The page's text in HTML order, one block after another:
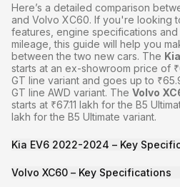
Here’s a detailed comparison
and Volvo XC60. If you're looking
features, engine specifications
mileage, this guide will help you
between the two new cars. The
starts at an ex-showroom price of
GT line variant and goes up to
GT line AWD variant. The Volvo
starts at ₹67.11 lakh for the B5
lakh for the B5 Ultimate variant.
Kia EV6 2022-2024 – Key
Volvo XC60 – Key Specifications